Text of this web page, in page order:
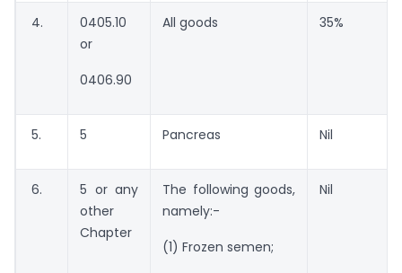
4.
0405.10
or
0406.90
All goods 35%
5. 5 Pancreas Nil
6.
5 or any
other
Chapter
The following goods,
namely:-
(1) Frozen semen;
Nil